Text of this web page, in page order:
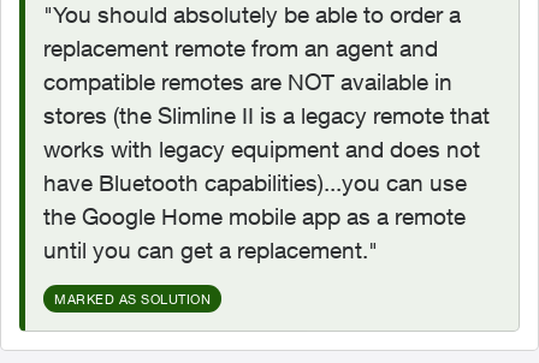
"You should absolutely be able to order a
replacement remote from an agent and
compatible remotes are NOT available in
stores (the Slimline II is a legacy remote that
works with legacy equipment and does not
have Bluetooth capabilities)...you can use
the Google Home mobile app as a remote
until you can get a replacement."
MARKED AS SOLUTION